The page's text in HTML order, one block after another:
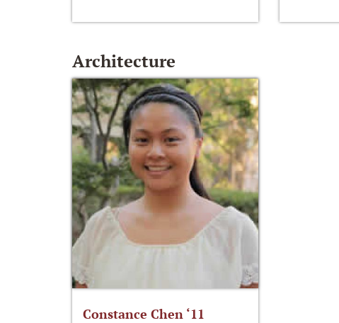
Architecture
Constance Chen ‘11